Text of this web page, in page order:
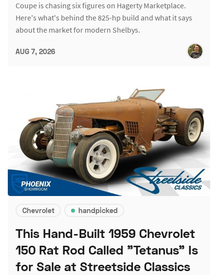
Coupe is chasing six figures on Hagerty Marketplace.
Here's what's behind the 825-hp build and what it says
about the market for modern Shelbys.
AUG 7, 2026
Chevrolet handpicked
This Hand-Built 1959 Chevrolet
150 Rat Rod Called "Tetanus" Is
for Sale at Streetside Classics